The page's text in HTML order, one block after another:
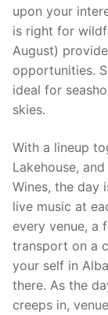
upon your
is right for
August)
opportunities.
ideal for
skies.
With a lineup
Lakehouse,
Wines, the day
live music at
every venue, a
transport on a
your self in
there. As the
creeps in,